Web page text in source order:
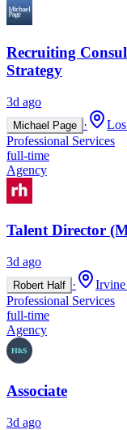
Recruiting
Strategy
3d ago
Michael Page ·
Professional Services
full-time
Agency
Talent Director
3d ago
Robert Half · Irvine
Professional Services
full-time
Agency
Associate
3d ago